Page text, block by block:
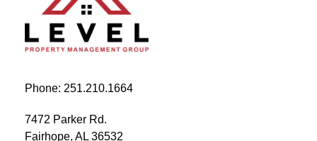
Phone: 251.210.1664
7472 Parker Rd.
Fairhope, AL 36532